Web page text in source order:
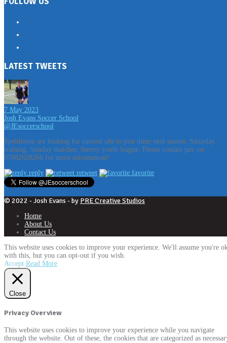
LATEST TWEETS
7 May 2023
Josh Evans Soccer School
@JEsoccerschool
Spelthorne are looking for current u8s to join them next season. Saturday
training. Sunday matches. Surrey youth league. Please contact pav on
07882628266 for more information!
reply
retweet favorite
© 2022 - Josh Evans - by PRE Creative Studios
Home
About Us
Contact Us
This website uses cookies to improve your experience. We'll assume you're
with this, but you can opt-out if you wish.
Accept Read More
Close
Privacy Overview
This website uses cookies to improve your experience while you navigate
through the website. Out of these, the cookies that are categorized as